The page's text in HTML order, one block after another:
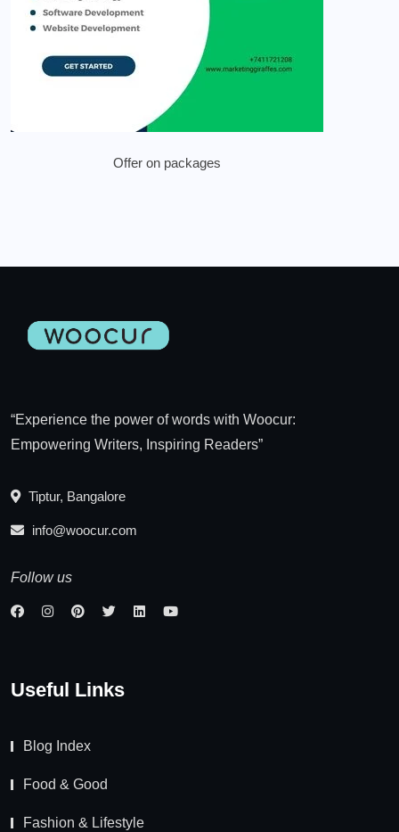
Offer on packages
“Experience the power of words with Woocur:
Empowering Writers, Inspiring Readers”
Tiptur, Bangalore
info@woocur.com
Follow us
Useful Links
Blog Index
Food & Good
Fashion & Lifestyle